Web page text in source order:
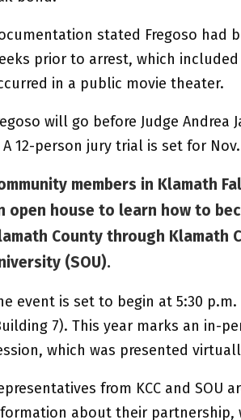
stated Fregoso had
prior to arrest, which
in a public movie theater.
will go before Judge
A 12-person jury trial is set for
members in Klamath
open house to learn how to
County through Klamath
(SOU).
event is set to begin at 5:30 p.m.
7). This year marks an in-
which was presented
from KCC and
about their partnership,